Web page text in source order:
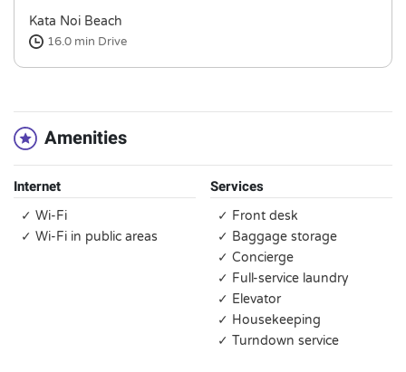
Kata Noi Beach
16.0 min Drive
Amenities
Internet
✓ Wi-Fi
✓ Wi-Fi in public areas
Services
✓ Front desk
✓ Baggage storage
✓ Concierge
✓ Full-service laundry
✓ Elevator
✓ Housekeeping
✓ Turndown service